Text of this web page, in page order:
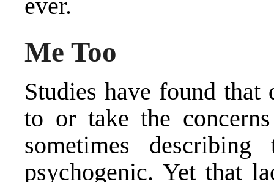
ever.
Me Too
Studies have found
to or take the
sometimes
psychogenic. Yet that